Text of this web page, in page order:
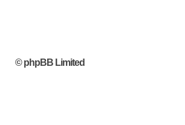
© phpBB Limited